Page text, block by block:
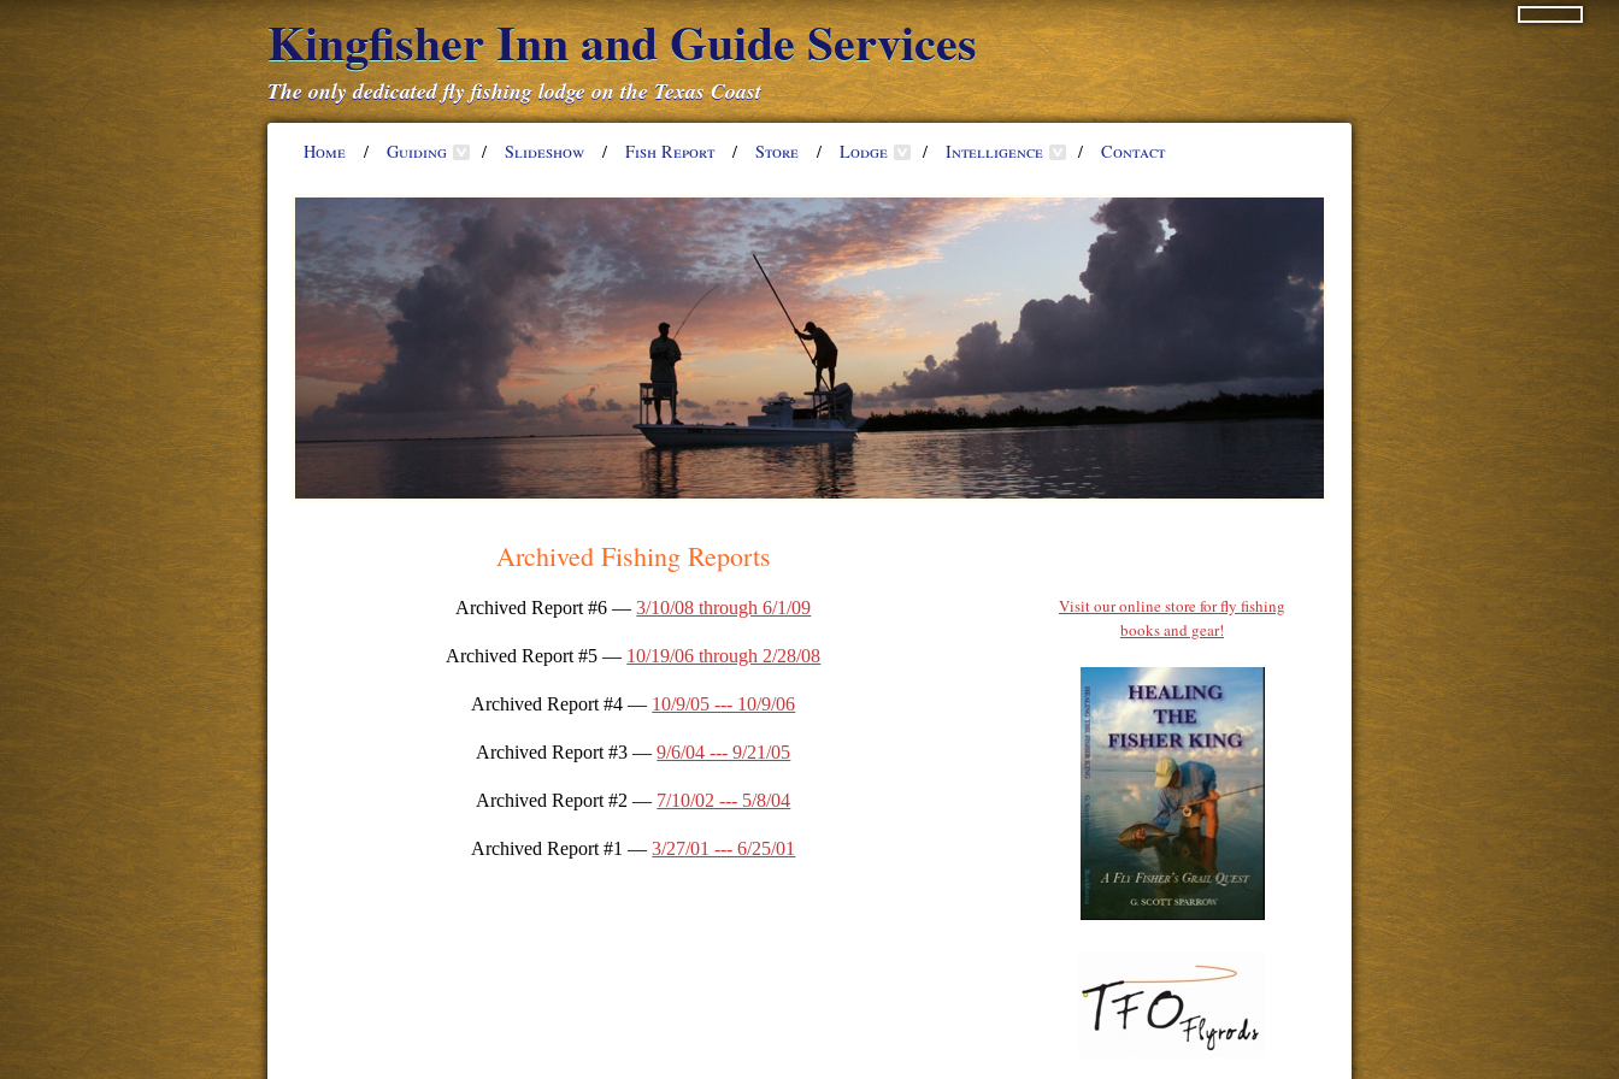
Kingfisher Inn and Guide Services
The only dedicated fly fishing lodge on the Texas Coast
Home / Guiding / Slideshow / Fish Report / Store / Lodge / Intelligence / Contact
Archived Fishing Reports
Archived Report #6 ––3/10/08 through 6/1/09
Archived Report #5 –– 10/19/06 through 2/28/08
Archived Report #4 –– 10/9/05 --- 10/9/06
Archived Report #3 ––9/6/04 --- 9/21/05
Archived Report #2 –– 7/10/02 --- 5/8/04
Archived Report #1 ––3/27/01 --- 6/25/01
Visit our online store for fly fishing
books and gear!